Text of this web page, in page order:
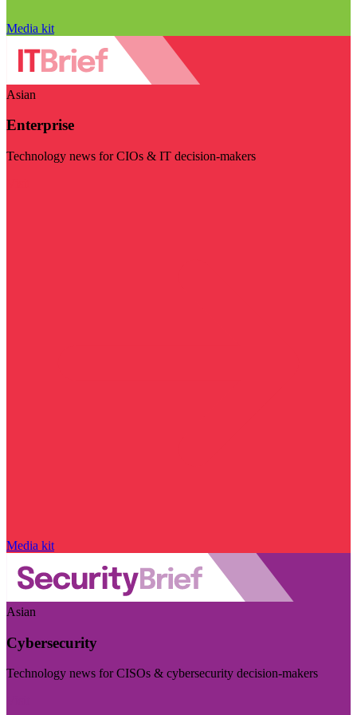
Media kit
Asian
Enterprise
Technology news for CIOs & IT decision-makers
Media kit
Asian
Cybersecurity
Technology news for CISOs & cybersecurity decision-makers